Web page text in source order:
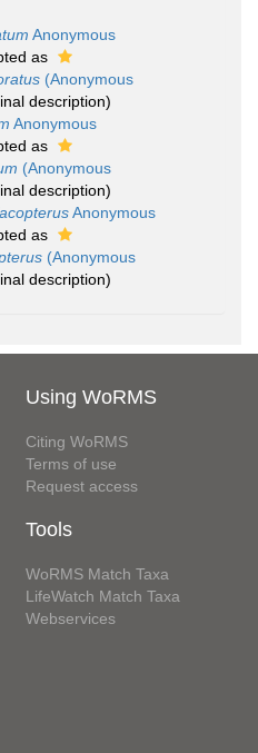
Anonymous
as
(Anonymous
description)
Anonymous
as
(Anonymous
description)
Anonymous
as
(Anonymous
description)
Using WoRMS
Citing WoRMS
Terms of use
Request access
Tools
WoRMS Match Taxa
LifeWatch Match Taxa
Webservices